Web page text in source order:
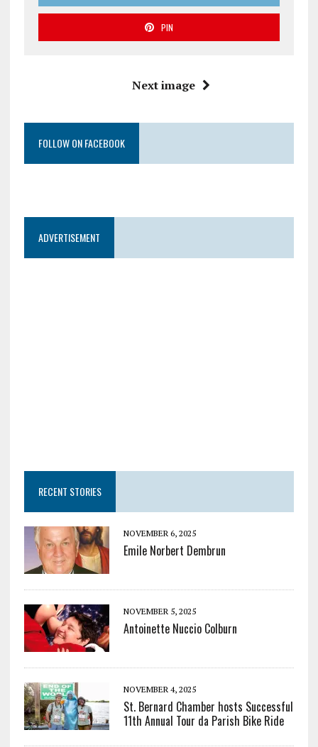
PIN
Next image
FOLLOW ON FACEBOOK
ADVERTISEMENT
RECENT STORIES
NOVEMBER 6, 2025
Emile Norbert Dembrun
NOVEMBER 5, 2025
Antoinette Nuccio Colburn
NOVEMBER 4, 2025
St. Bernard Chamber hosts Successful
11th Annual Tour da Parish Bike Ride